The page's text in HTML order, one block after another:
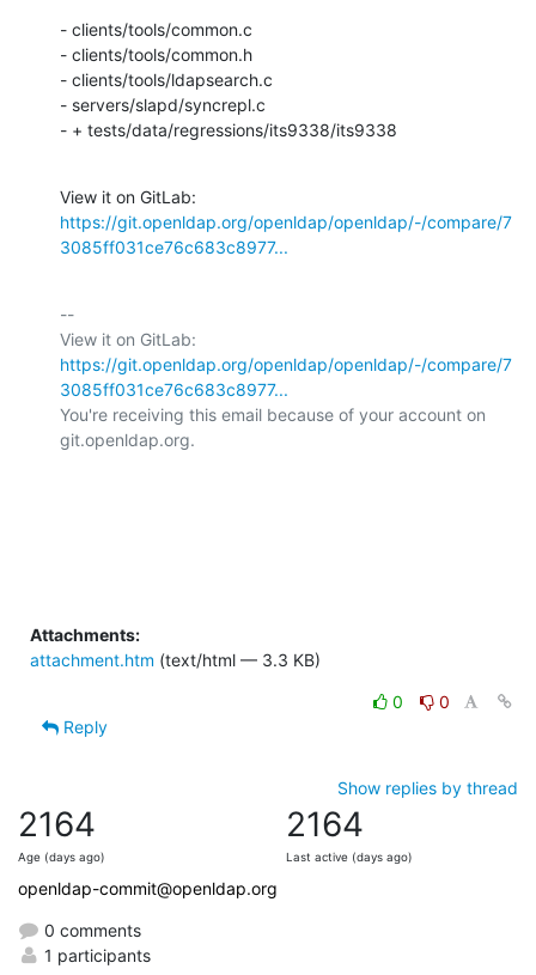
- clients/tools/common.c
- clients/tools/common.h
- clients/tools/ldapsearch.c
- servers/slapd/syncrepl.c
- + tests/data/regressions/its9338/its9338
https://git.openldap.org/openldap/openldap/-/compare/7
3085ff031ce76c683c8977...
--
https://git.openldap.org/openldap/openldap/-/compare/7
3085ff031ce76c683c8977...
You're receiving this email because of your account on
git.openldap.org.
Attachments:
attachment.htm (text/html — 3.3 KB)
0
0
Reply
Show replies by thread
2164
Age (days ago)
2164
Last active (days ago)
openldap-commit@openldap.org
0 comments
1 participants